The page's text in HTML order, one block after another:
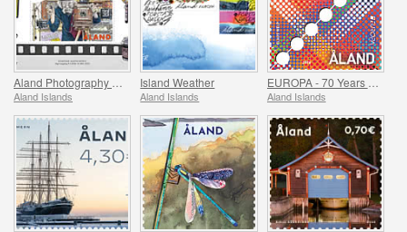
Aland Islands
Island Weather
Aland Islands Aland Islands